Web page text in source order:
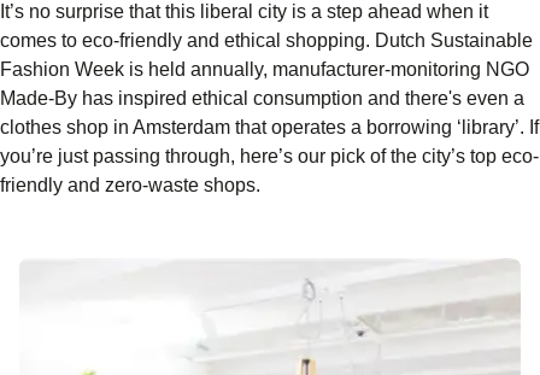
It’s no surprise that this liberal city is a step ahead when it
comes to eco-friendly and ethical shopping. Dutch Sustainable
Fashion Week is held annually, manufacturer-monitoring NGO
Made-By has inspired ethical consumption and there's even a
clothes shop in Amsterdam that operates a borrowing ‘library’. If
you’re just passing through, here’s our pick of the city’s top eco-
friendly and zero-waste shops.